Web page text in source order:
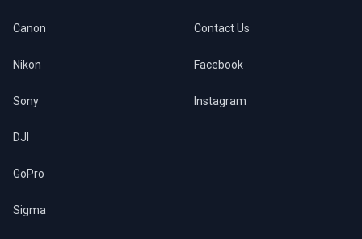
Canon
Nikon
Sony
DJI
GoPro
Sigma
Contact Us
Facebook
Instagram